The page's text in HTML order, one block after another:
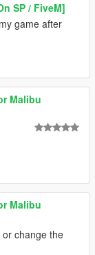
SP / FiveM]
game after
Malibu
Malibu
change the